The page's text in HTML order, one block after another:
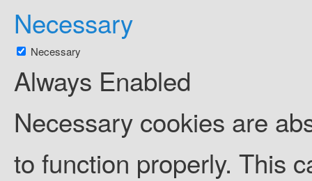
Necessary
Necessary
Always Enabled
Necessary cookies are
to function properly. This